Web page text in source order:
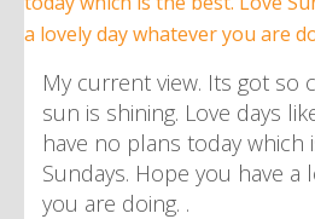
My current view. Its got so
sun is shining. Love days
have no plans today which
Sundays. Hope you have a
you are doing. .